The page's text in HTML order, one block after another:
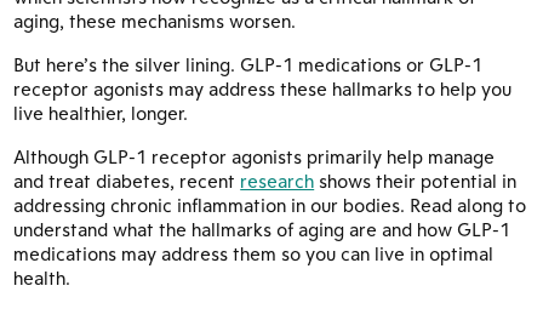
aging, these mechanisms worsen.
But here’s the silver lining. GLP-1 medications or GLP-1
receptor agonists may address these hallmarks to help you
live healthier, longer.
Although GLP-1 receptor agonists primarily help manage
and treat diabetes, recent research shows their potential in
addressing chronic inflammation in our bodies. Read along to
understand what the hallmarks of aging are and how GLP-1
medications may address them so you can live in optimal
health.